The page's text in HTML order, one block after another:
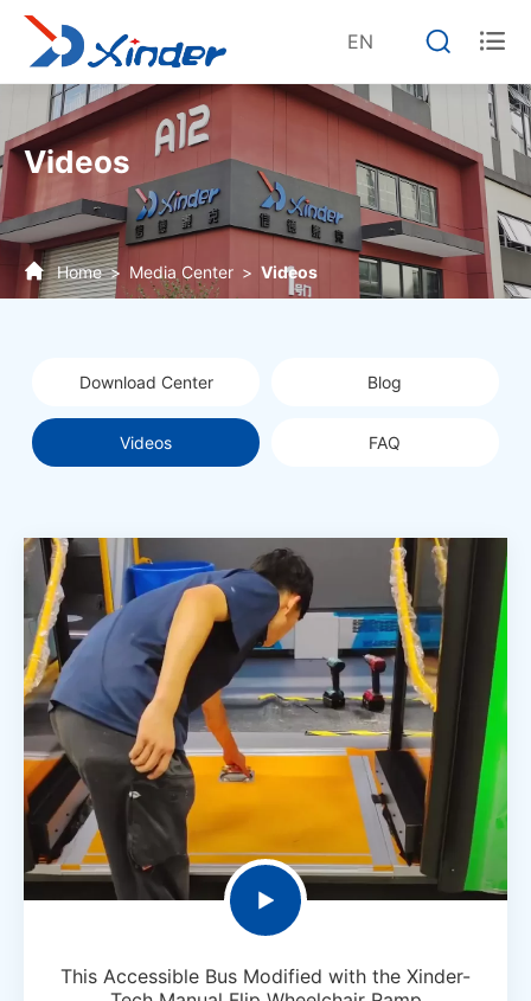
EN  
Videos
Home Media Center Videos
Download Center Blog
Videos FAQ

This Accessible Bus Modified with the Xinder-